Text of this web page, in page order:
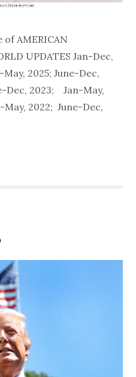
AMERICAN
UPDATES Jan-Dec,
2025; June-Dec,
Dec, 2023; Jan-May,
May, 2022; June-Dec,